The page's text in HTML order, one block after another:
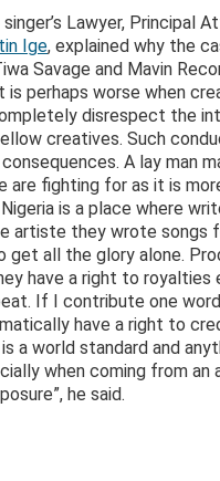
Lawyer, Principal
Ige, explained why the
Savage and Mavin
is perhaps worse when
disrespect the
creatives. Such
A lay man
are fighting for as it is
is a place where
artiste they wrote songs
all the glory alone.
have a right to royalties
If I contribute one
have a right to
a world standard and
when coming from an
he said.